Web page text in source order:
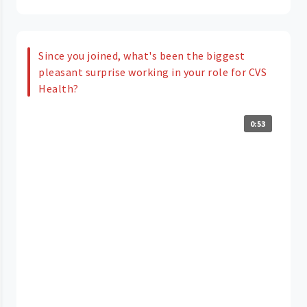
Since you joined, what's been the biggest
pleasant surprise working in your role for CVS
Health?
0:53